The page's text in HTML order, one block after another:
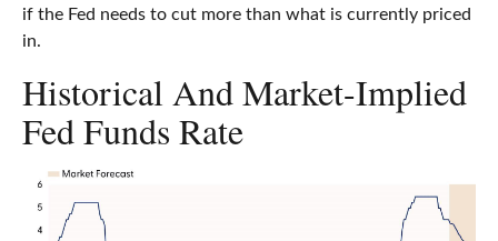
if the Fed needs to cut more than what is currently priced
in.
Historical And Market-Implied
Fed Funds Rate